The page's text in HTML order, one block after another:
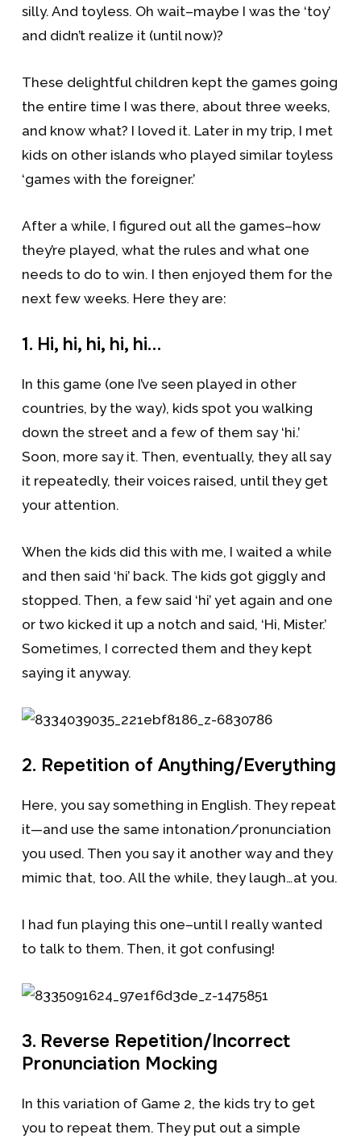
silly. And toyless. Oh wait–maybe I was the ‘toy’
and didn’t realize it (until now)?
These delightful children kept the games going
the entire time I was there, about three weeks,
and know what? I loved it. Later in my trip, I met
kids on other islands who played similar toyless
‘games with the foreigner.’
After a while, I figured out all the games–how
they’re played, what the rules and what one
needs to do to win. I then enjoyed them for the
next few weeks. Here they are:
1. Hi, hi, hi, hi, hi…
In this game (one I’ve seen played in other
countries, by the way), kids spot you walking
down the street and a few of them say ‘hi.’
Soon, more say it. Then, eventually, they all say
it repeatedly, their voices raised, until they get
your attention.
When the kids did this with me, I waited a while
and then said ‘hi’ back. The kids got giggly and
stopped. Then, a few said ‘hi’ yet again and one
or two kicked it up a notch and said, ‘Hi, Mister.’
Sometimes, I corrected them and they kept
saying it anyway.
2. Repetition of Anything/Everything
Here, you say something in English. They repeat
it—and use the same intonation/pronunciation
you used. Then you say it another way and they
mimic that, too. All the while, they laugh…at you.
I had fun playing this one–until I really wanted
to talk to them. Then, it got confusing!
3. Reverse Repetition/Incorrect
Pronunciation Mocking
In this variation of Game 2, the kids try to get
you to repeat them. They put out a simple